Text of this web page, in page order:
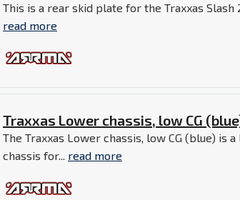
This is a rear skid plate for the Traxxas Slash
read more
Traxxas Lower chassis, low CG
The Traxxas Lower chassis, low CG (blue) is
chassis for... read more